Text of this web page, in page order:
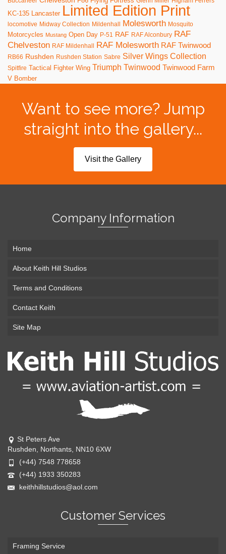
KC-135 Lancaster Limited Edition Print
locomotive Midway Collection Mildenhall Molesworth Mosquito
Motorcycles Mustang Open Day P-51 RAF RAF Alconbury RAF
Chelveston RAF Mildenhall RAF Molesworth RAF Twinwood
RB66 Rushden Rushden Station Sabre Silver Wings Collection
Spitfire Tactical Fighter Wing Triumph Twinwood Twinwood Farm
V Bomber
Want to see more? Jump
straight into the gallery...
Visit the Gallery
Company Information
Home
About Keith Hill Studios
Terms and Conditions
Contact Keith
Site Map
St Peters Ave
Rushden, Northants, NN10 6XW
(+44) 7548 778658
(+44) 1933 350283
keithhillstudios@aol.com
Customer Services
Framing Service